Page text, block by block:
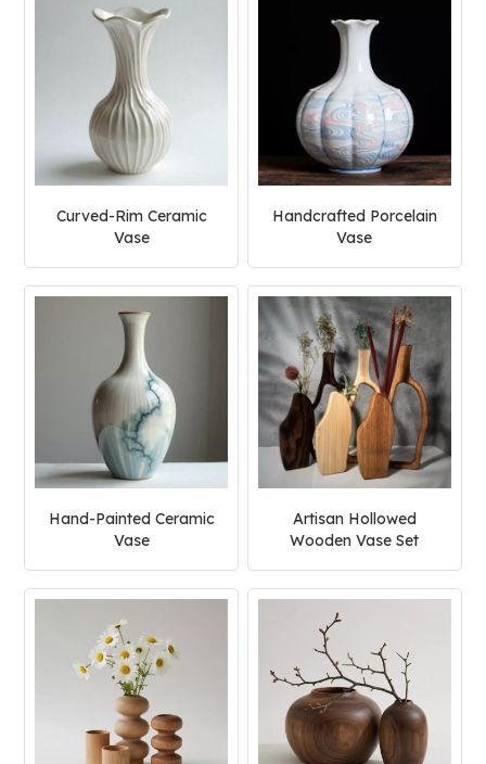
Curved-Rim Ceramic
Vase
Handcrafted Porcelain
Vase
Hand-Painted Ceramic
Vase
Artisan Hollowed
Wooden Vase Set